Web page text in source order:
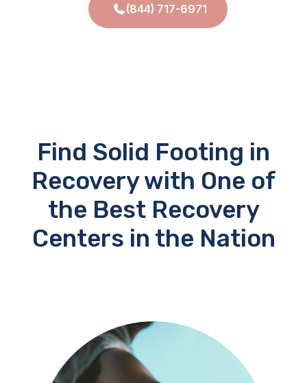
(844) 717-6971
Find Solid Footing in
Recovery with One of
the Best Recovery
Centers in the Nation